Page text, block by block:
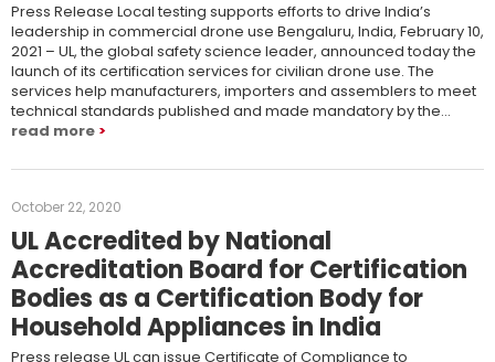
Press Release Local testing supports efforts to drive India’s
leadership in commercial drone use Bengaluru, India, February 10,
2021 – UL, the global safety science leader, announced today the
launch of its certification services for civilian drone use. The
services help manufacturers, importers and assemblers to meet
technical standards published and made mandatory by the…
read more
October 22, 2020
UL Accredited by National
Accreditation Board for Certification
Bodies as a Certification Body for
Household Appliances in India
Press release UL can issue Certificate of Compliance to